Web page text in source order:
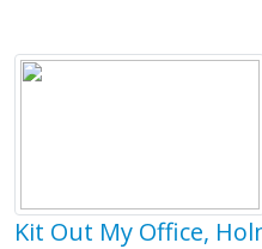
Kit Out My Office,